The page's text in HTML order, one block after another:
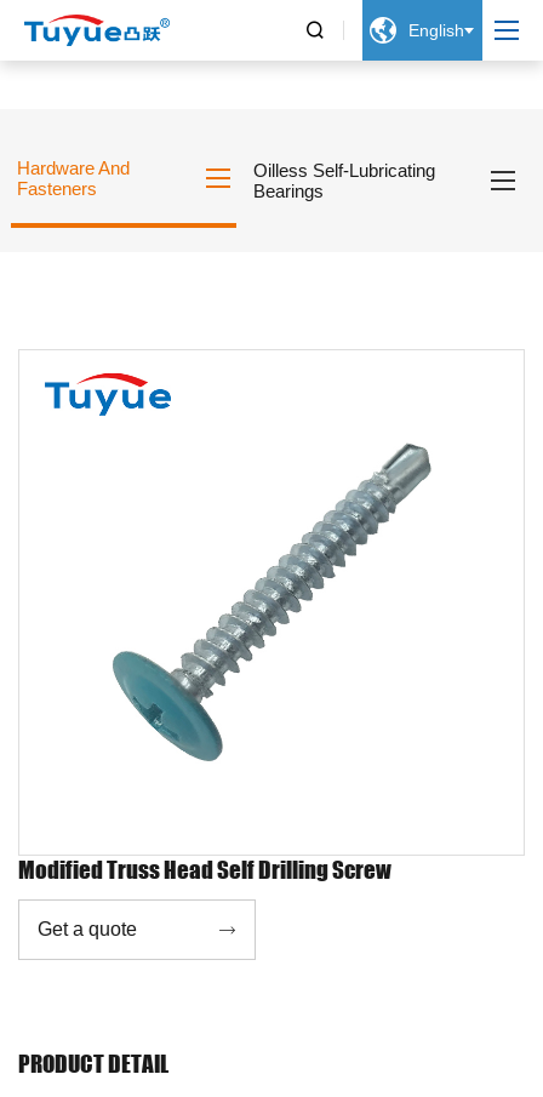
  English
Hardware And
Fasteners
Oilless Self-Lubricating
Bearings
Modified Truss Head Self Drilling Screw
Get a quote 
PRODUCT DETAIL